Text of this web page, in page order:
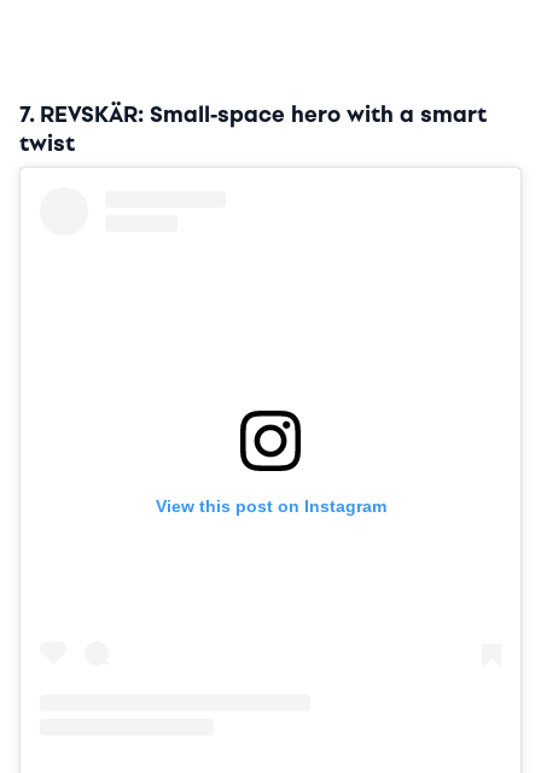
7. REVSKÄR: Small-space hero with a smart
twist
View this post on Instagram